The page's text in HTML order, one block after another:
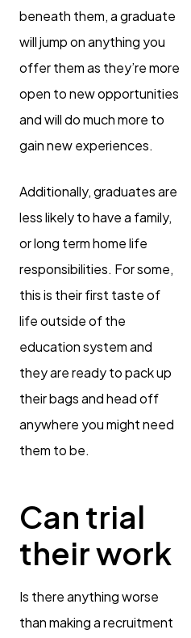
beneath them, a graduate
will jump on anything you
offer them as they’re more
open to new opportunities
and will do much more to
gain new experiences.
Additionally, graduates are
less likely to have a family,
or long term home life
responsibilities. For some,
this is their first taste of
life outside of the
education system and
they are ready to pack up
their bags and head off
anywhere you might need
them to be.
Can trial
their work
Is there anything worse
than making a recruitment